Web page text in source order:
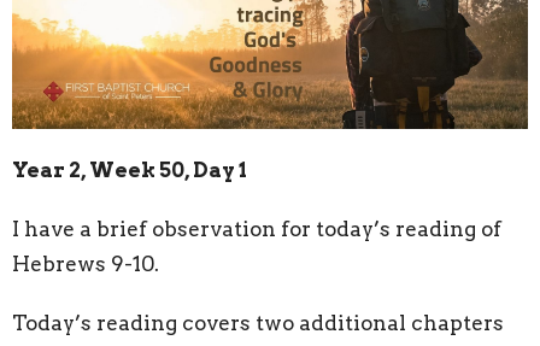
Year 2, Week 50, Day 1
I have a brief observation for today’s reading of
Hebrews 9-10.
Today’s reading covers two additional chapters